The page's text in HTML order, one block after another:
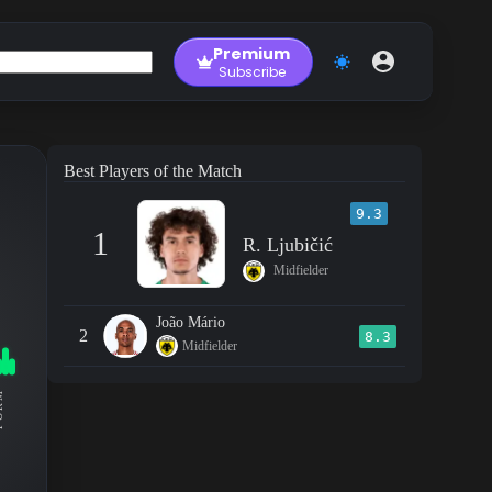
Premium
Subscribe
Best Players of the Match
1
9.3
R. Ljubičić
Midfielder
2
João Mário
Midfielder
8.3